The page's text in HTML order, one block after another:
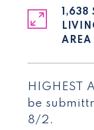
HIGHEST
be
8/2.
1,638